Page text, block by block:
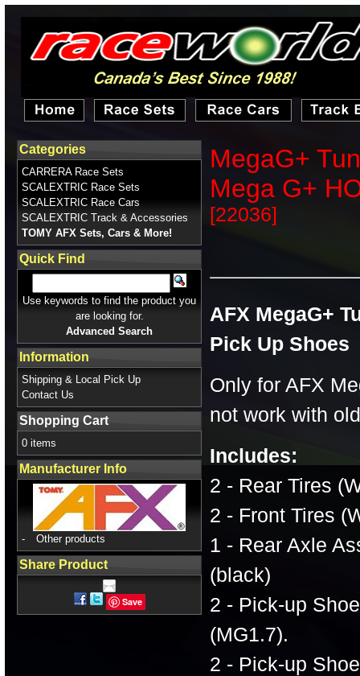
MegaG+
Mega G+
[22036]
AFX MegaG+
Pick Up Shoes
Only for AFX
not work with
Includes:
2 - Rear Tires
2 - Front Tires
1 - Rear Axle
(black)
2 - Pick-up
(MG1.7).
2 - Pick-up
Categories
CARRERA Race Sets
SCALEXTRIC Race Sets
SCALEXTRIC Race Cars
SCALEXTRIC Track & Accessories
TOMY AFX Sets, Cars & More!
Quick Find
Use keywords to find the product you
are looking for.
Advanced Search
Information
Shipping & Local Pick Up
Contact Us
Shopping Cart
0 items
Manufacturer Info
- Other products
Share Product
Save